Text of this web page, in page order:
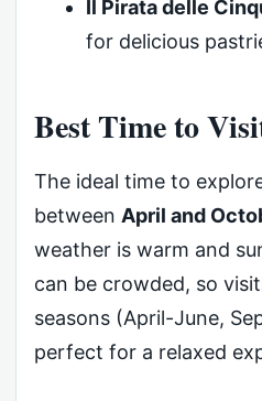
Il Pirata delle
for delicious
Best Time to
The ideal time to
between April and
weather is warm and
can be crowded, so
seasons (April-June,
perfect for a relaxed